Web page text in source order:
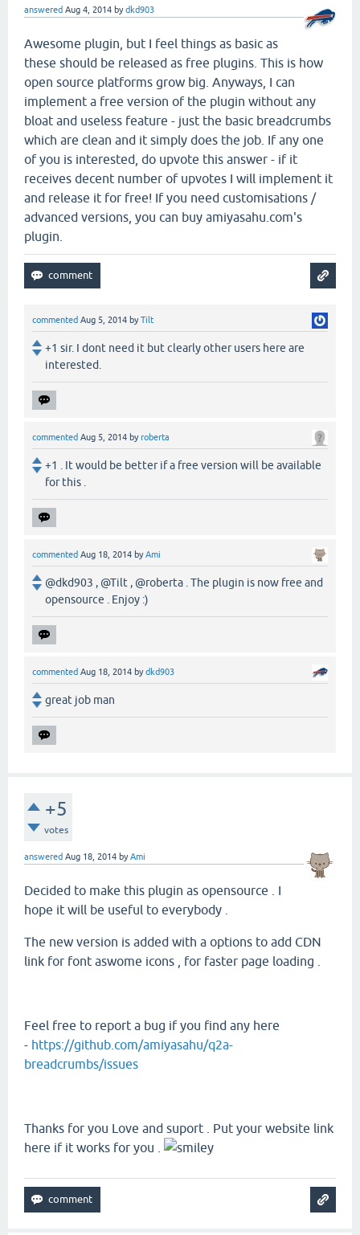
answered Aug 4, 2014 bydkd903
Awesome plugin, but I feel things as basic as
these should be released as free plugins. This is how
open source platforms grow big. Anyways, I can
implement a free version of the plugin without any
bloat and useless feature - just the basic breadcrumbs
which are clean and it simply does the job. If any one
of you is interested, do upvote this answer - if it
receives decent number of upvotes I will implement it
and release it for free! If you need customisations /
advanced versions, you can buy amiyasahu.com's
plugin.
commented Aug 5, 2014 byTilt
+1 sir. I dont need it but clearly other users here are
interested.
commented Aug 5, 2014 byroberta
+1 . It would be better if a free version will be available
for this .
commented Aug 18, 2014 byAmi
@dkd903 , @Tilt , @roberta . The plugin is now free and
opensource . Enjoy :)
commented Aug 18, 2014 bydkd903
great job man
+5
votes
answered Aug 18, 2014 byAmi
Decided to make this plugin as opensource . I
hope it will be useful to everybody .
The new version is added with a options to add CDN
link for font aswome icons , for faster page loading .
Feel free to report a bug if you find any here
- https://github.com/amiyasahu/q2a-
breadcrumbs/issues
Thanks for you Love and suport . Put your website link
here if it works for you .